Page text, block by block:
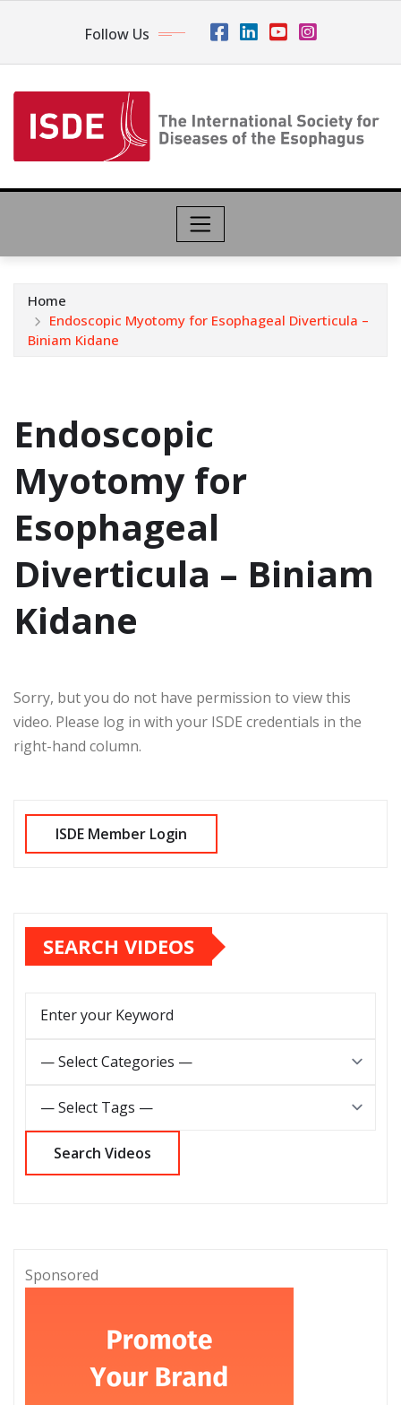
Follow Us
Home
Endoscopic Myotomy for Esophageal Diverticula –
Biniam Kidane
Endoscopic
Myotomy for
Esophageal
Diverticula – Biniam
Kidane
Sorry, but you do not have permission to view this
video. Please log in with your ISDE credentials in the
right-hand column.
SEARCH VIDEOS
Sponsored